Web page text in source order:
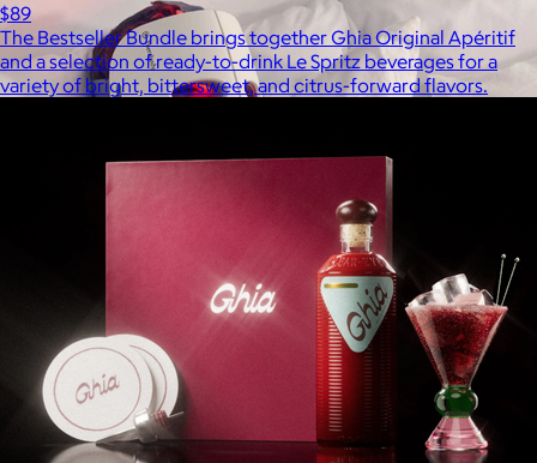
$89
The Bestseller Bundle brings together Ghia Original Apéritif
and a selection of ready-to-drink Le Spritz beverages for a
variety of bright, bittersweet, and citrus-forward flavors.